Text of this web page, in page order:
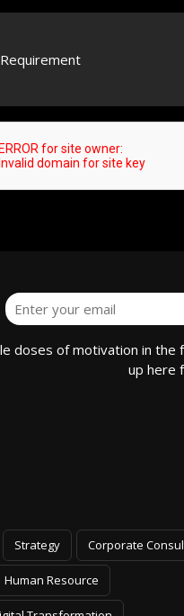
doses of motivation in the
up here
Strategy Corporate
Human Resource